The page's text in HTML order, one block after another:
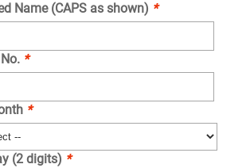
Name (CAPS as shown) *
*
*
(2 digits) *